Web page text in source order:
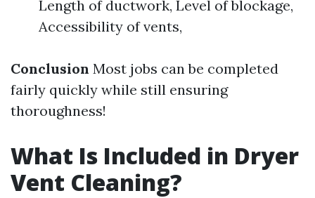
Length of ductwork, Level of blockage,
Accessibility of vents,
Conclusion Most jobs can be completed
fairly quickly while still ensuring
thoroughness!
What Is Included in Dryer
Vent Cleaning?